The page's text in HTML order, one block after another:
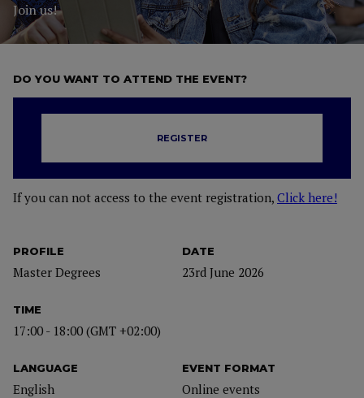
Join us!
PROFILE
Master Degrees
DATE
23rd June 2026
TIME
17:00 - 18:00 (GMT +02:00)
LANGUAGE
English
EVENT FORMAT
Online events
DO YOU WANT TO ATTEND THE EVENT?
REGISTER
If you can not access to the event registration, Click here!